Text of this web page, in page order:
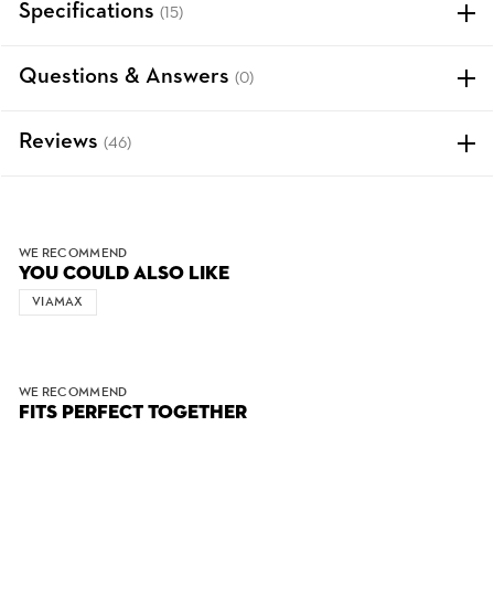
Specifications (15)
Questions & Answers (0)
Reviews (46)
WE RECOMMEND
YOU COULD ALSO LIKE
VIAMAX
WE RECOMMEND
FITS PERFECT TOGETHER